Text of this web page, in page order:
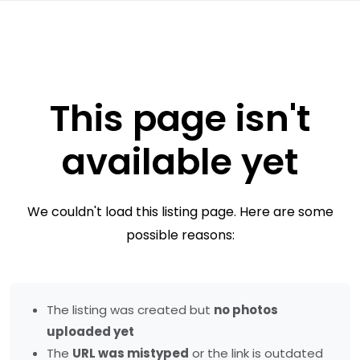
This page isn't
available yet
We couldn't load this listing page. Here are some
possible reasons:
The listing was created but no photos
uploaded yet
The URL was mistyped or the link is outdated